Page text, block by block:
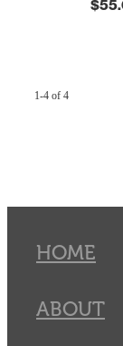
1-4 of 4
HOME
ABOUT